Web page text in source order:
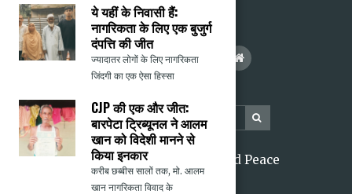
2026 Citizens for Justice and Peace
ये यहीं के निवासी हैं:
नागरिकता के लिए एक बुजुर्ग
दंपत्ति की जीत
ज्यादातर लोगों के लिए नागरिकता
जिंदगी का एक ऐसा हिस्सा
CJP की एक और जीत:
बारपेटा ट्रिब्यूनल ने आलम
खान को विदेशी मानने से
किया इनकार
करीब छब्बीस सालों तक, मो. आलम
खान नागरिकता विवाद के